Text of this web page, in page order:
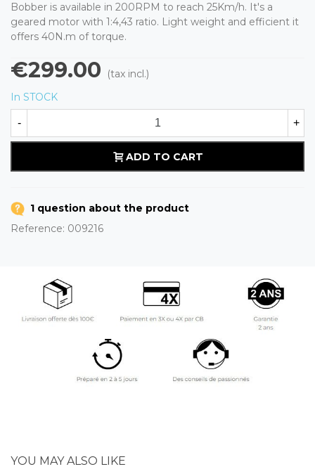
Bobber is available in 200RPM to reach 25Km/h. It's a
geared motor with 1:4,43 ratio. Light weight and efficient it
offers 40N.m of torque.
€299.00
(tax incl.)
In STOCK
- +
ADD TO CART
1 question about the product
Reference: 009216
YOU MAY ALSO LIKE